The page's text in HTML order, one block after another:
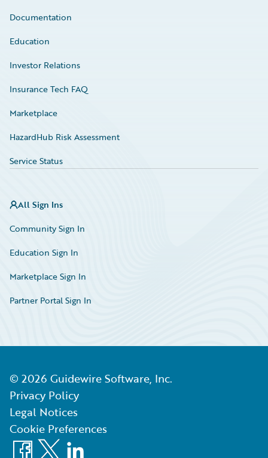
Documentation
Education
Investor Relations
Insurance Tech FAQ
Marketplace
HazardHub Risk Assessment
Service Status
All Sign Ins
Community Sign In
Education Sign In
Marketplace Sign In
Partner Portal Sign In
© 2026 Guidewire Software, Inc.
Privacy Policy
Legal Notices
Cookie Preferences
Facebook
X LinkedIn